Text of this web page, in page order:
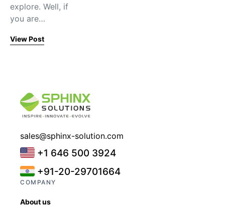
explore. Well, if
you are…
View Post
sales@sphinx-solution.com
+1 646 500 3924
+91-20-29701664
COMPANY
About us